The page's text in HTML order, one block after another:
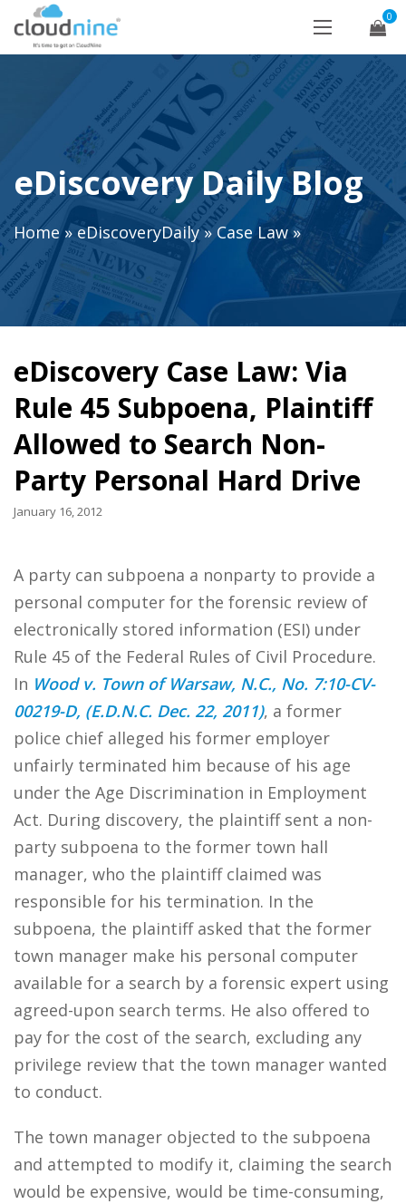
0
eDiscovery Daily Blog
Home»eDiscoveryDaily»Case Law»
eDiscovery Case Law: Via
Rule 45 Subpoena, Plaintiff
Allowed to Search Non-
Party Personal Hard Drive
January 16, 2012
A party can subpoena a nonparty to provide a
personal computer for the forensic review of
electronically stored information (ESI) under
Rule 45 of the Federal Rules of Civil Procedure.
In Wood v. Town of Warsaw, N.C., No. 7:10-CV-
00219-D, (E.D.N.C. Dec. 22, 2011), a former
police chief alleged his former employer
unfairly terminated him because of his age
under the Age Discrimination in Employment
Act. During discovery, the plaintiff sent a non-
party subpoena to the former town hall
manager, who the plaintiff claimed was
responsible for his termination. In the
subpoena, the plaintiff asked that the former
town manager make his personal computer
available for a search by a forensic expert using
agreed-upon search terms. He also offered to
pay for the cost of the search, excluding any
privilege review that the town manager wanted
to conduct.
The town manager objected to the subpoena
and attempted to modify it, claiming the search
would be expensive, would be time-consuming,